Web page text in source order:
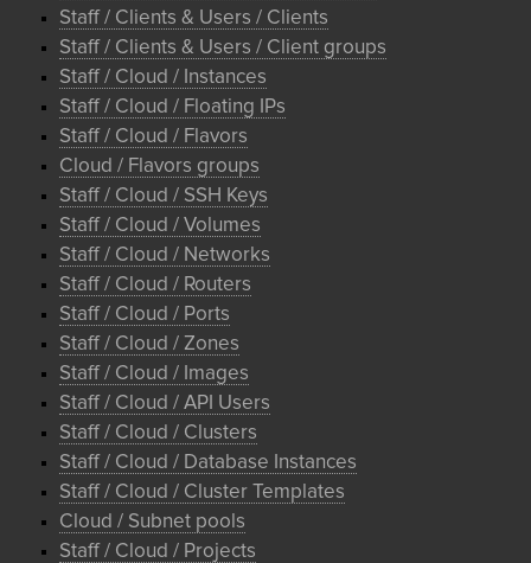
Staff / Clients & Users / Clients
Staff / Clients & Users / Client groups
Staff / Cloud / Instances
Staff / Cloud / Floating IPs
Staff / Cloud / Flavors
Cloud / Flavors groups
Staff / Cloud / SSH Keys
Staff / Cloud / Volumes
Staff / Cloud / Networks
Staff / Cloud / Routers
Staff / Cloud / Ports
Staff / Cloud / Zones
Staff / Cloud / Images
Staff / Cloud / API Users
Staff / Cloud / Clusters
Staff / Cloud / Database Instances
Staff / Cloud / Cluster Templates
Cloud / Subnet pools
Staff / Cloud / Projects